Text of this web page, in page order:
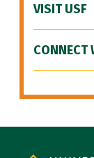
VISIT USF
CONNECT